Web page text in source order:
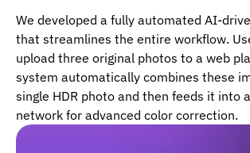
We developed a fully automated AI-
that streamlines the entire workflow.
upload three original photos to a web
system automatically combines these
single HDR photo and then feeds it into
network for advanced color correction.